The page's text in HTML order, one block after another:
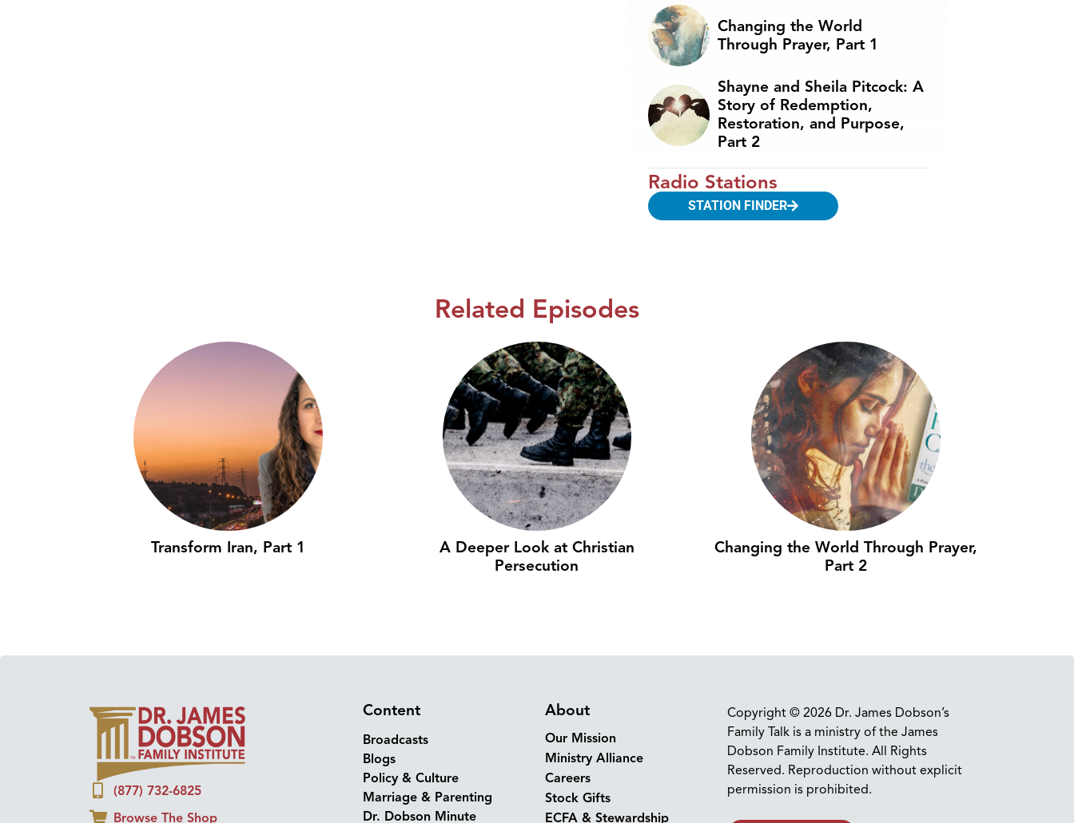
Changing the World
Through Prayer, Part 1
Shayne and Sheila Pitcock: A
Story of Redemption,
Restoration, and Purpose,
Part 2
Radio Stations
STATION FINDER
Related Episodes
Transform Iran, Part 1
A Deeper Look at Christian
Persecution
Changing the World Through Prayer,
Part 2
(877) 732-6825
Browse The Shop
Content
Broadcasts
Blogs
Policy & Culture
Marriage & Parenting
Dr. Dobson Minute
About
Our Mission
Ministry Alliance
Careers
Stock Gifts
ECFA & Stewardship
Copyright © 2026 Dr. James Dobson’s
Family Talk is a ministry of the James
Dobson Family Institute. All Rights
Reserved. Reproduction without explicit
permission is prohibited.